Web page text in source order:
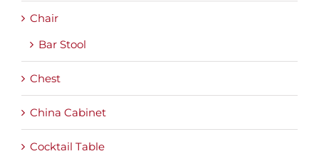
Chair
Bar Stool
Chest
China Cabinet
Cocktail Table